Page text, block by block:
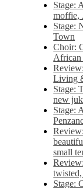
Stage:
moffie,
Stage:
Town
Choir:
African
Living
Stage:
new
Stage:
small
Stage: